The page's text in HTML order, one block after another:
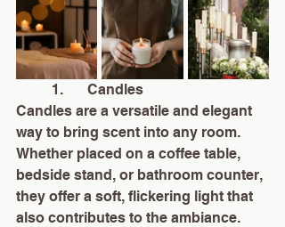
	1.	Candles
Candles are a versatile and elegant
way to bring scent into any room.
Whether placed on a coffee table,
bedside stand, or bathroom counter,
they offer a soft, flickering light that
also contributes to the ambiance.